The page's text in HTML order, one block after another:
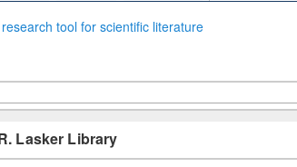
tool for scientific literature
Lasker Library